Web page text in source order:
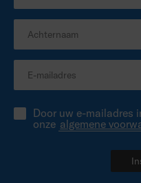
Door uw e-mailadres
onze algemene